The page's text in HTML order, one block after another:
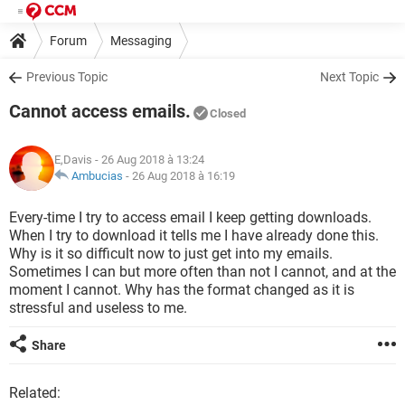
Forum Messaging
Previous Topic Next Topic
Cannot access emails. Closed
E,Davis - 26 Aug 2018 à 13:24
Ambucias - 26 Aug 2018 à 16:19
Every-time I try to access email I keep getting downloads.
When I try to download it tells me I have already done this.
Why is it so difficult now to just get into my emails.
Sometimes I can but more often than not I cannot, and at the
moment I cannot. Why has the format changed as it is
stressful and useless to me.
Share
Related: